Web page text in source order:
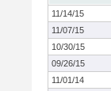
11/14/15
11/07/15
10/30/15
09/26/15
11/01/14